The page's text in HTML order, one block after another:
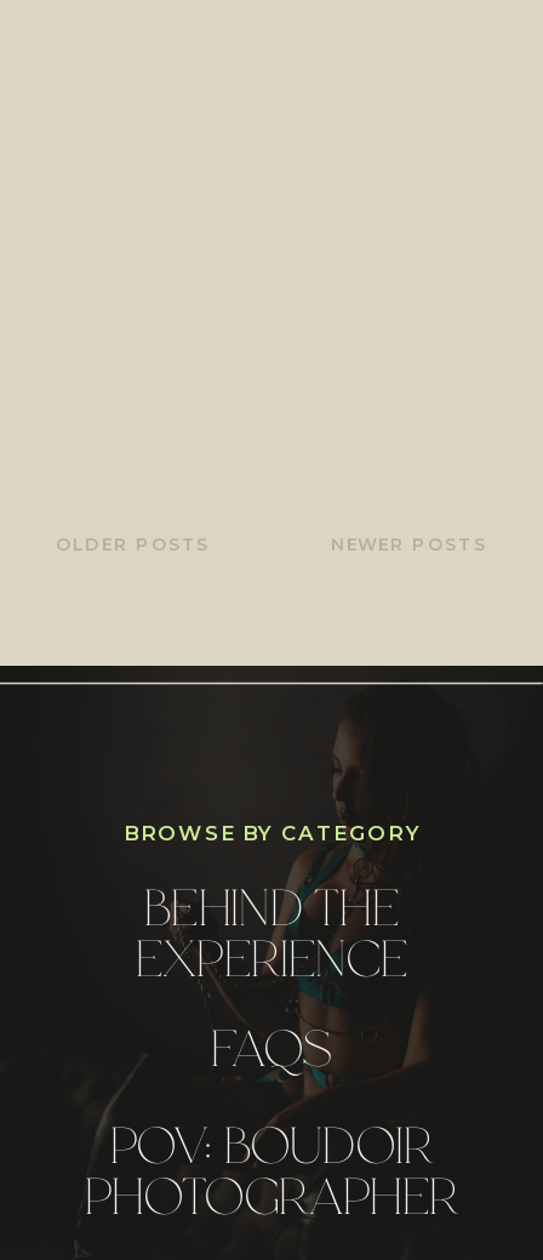
NEWER POSTS
OLDER POSTS
POV: BOUDOIR
PHOTOGRAPHER
FAQS
BEHIND THE
EXPERIENCE
BROWSE BY CATEGORY